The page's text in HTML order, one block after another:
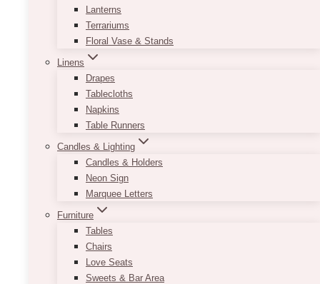
Lanterns
Terrariums
Floral Vase & Stands
Linens
Drapes
Tablecloths
Napkins
Table Runners
Candles & Lighting
Candles & Holders
Neon Sign
Marquee Letters
Furniture
Tables
Chairs
Love Seats
Sweets & Bar Area